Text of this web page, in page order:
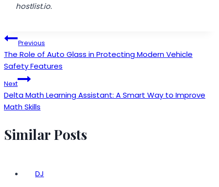
hostlist.io.
Post
navigation
Previous
The Role of Auto Glass in Protecting Modern Vehicle
Safety Features
Next
Delta Math Learning Assistant: A Smart Way to Improve
Math Skills
Similar Posts
DJ